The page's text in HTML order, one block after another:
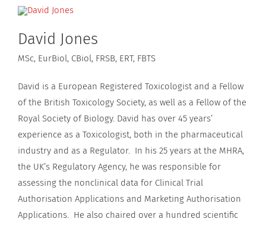
David Jones
MSc, EurBiol, CBiol, FRSB, ERT, FBTS
David is a European Registered Toxicologist and a Fellow
of the British Toxicology Society, as well as a Fellow of the
Royal Society of Biology. David has over 45 years’
experience as a Toxicologist, both in the pharmaceutical
industry and as a Regulator. In his 25 years at the MHRA,
the UK’s Regulatory Agency, he was responsible for
assessing the nonclinical data for Clinical Trial
Authorisation Applications and Marketing Authorisation
Applications. He also chaired over a hundred scientific